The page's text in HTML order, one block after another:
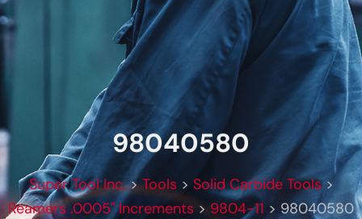
98040580
Super Tool Inc.>Tools > Solid Carbide Tools>
Reamers .0005" Increments > 9804-11 > 98040580